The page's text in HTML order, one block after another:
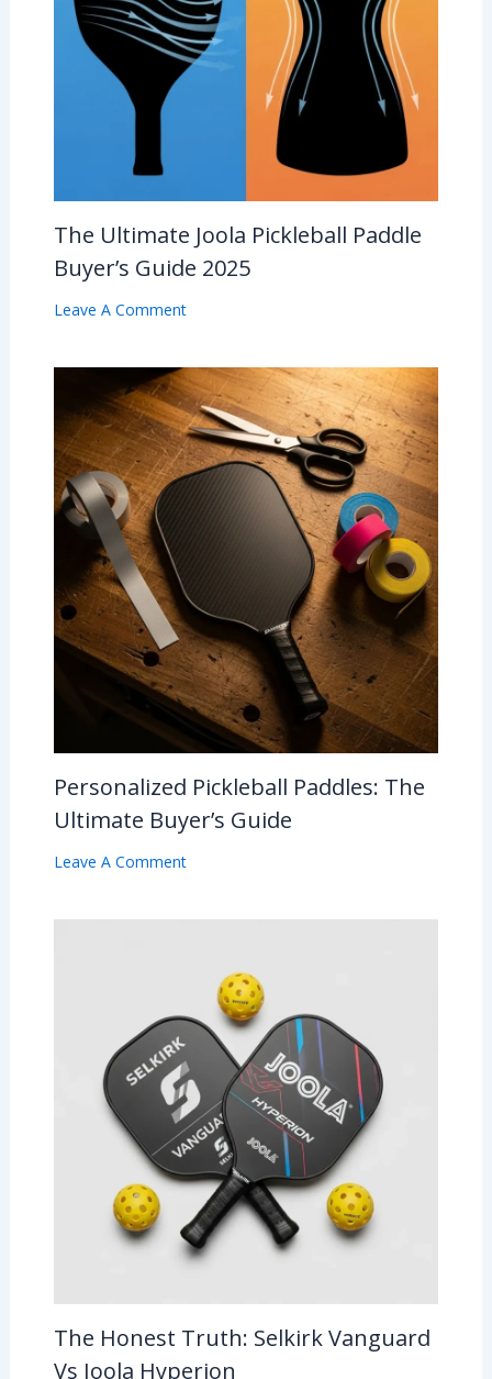
The Ultimate Joola Pickleball Paddle
Buyer’s Guide 2025
Leave A Comment
Personalized Pickleball Paddles: The
Ultimate Buyer’s Guide
Leave A Comment
The Honest Truth: Selkirk Vanguard
Vs Joola Hyperion